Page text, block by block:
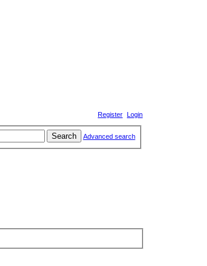
Login
Register
Search Advanced search